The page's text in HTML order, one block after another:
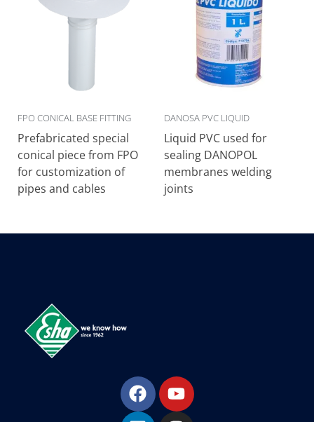
FPO CONICAL BASE FITTING
Prefabricated special
conical piece from FPO
for customization of
pipes and cables
DANOSA PVC LIQUID
Liquid PVC used for
sealing DANOPOL
membranes welding
joints